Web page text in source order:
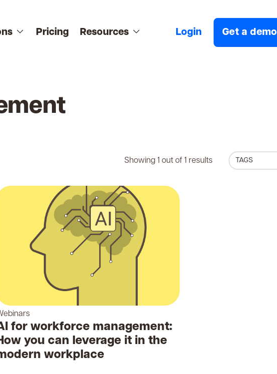
Pricing Resources Login Get a demo
Showing 1 out of 1 results
for workforce management:
you can leverage it in the
workplace